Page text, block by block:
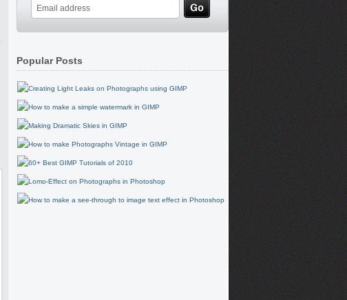
Popular Posts